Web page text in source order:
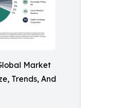
Market
Trends, And